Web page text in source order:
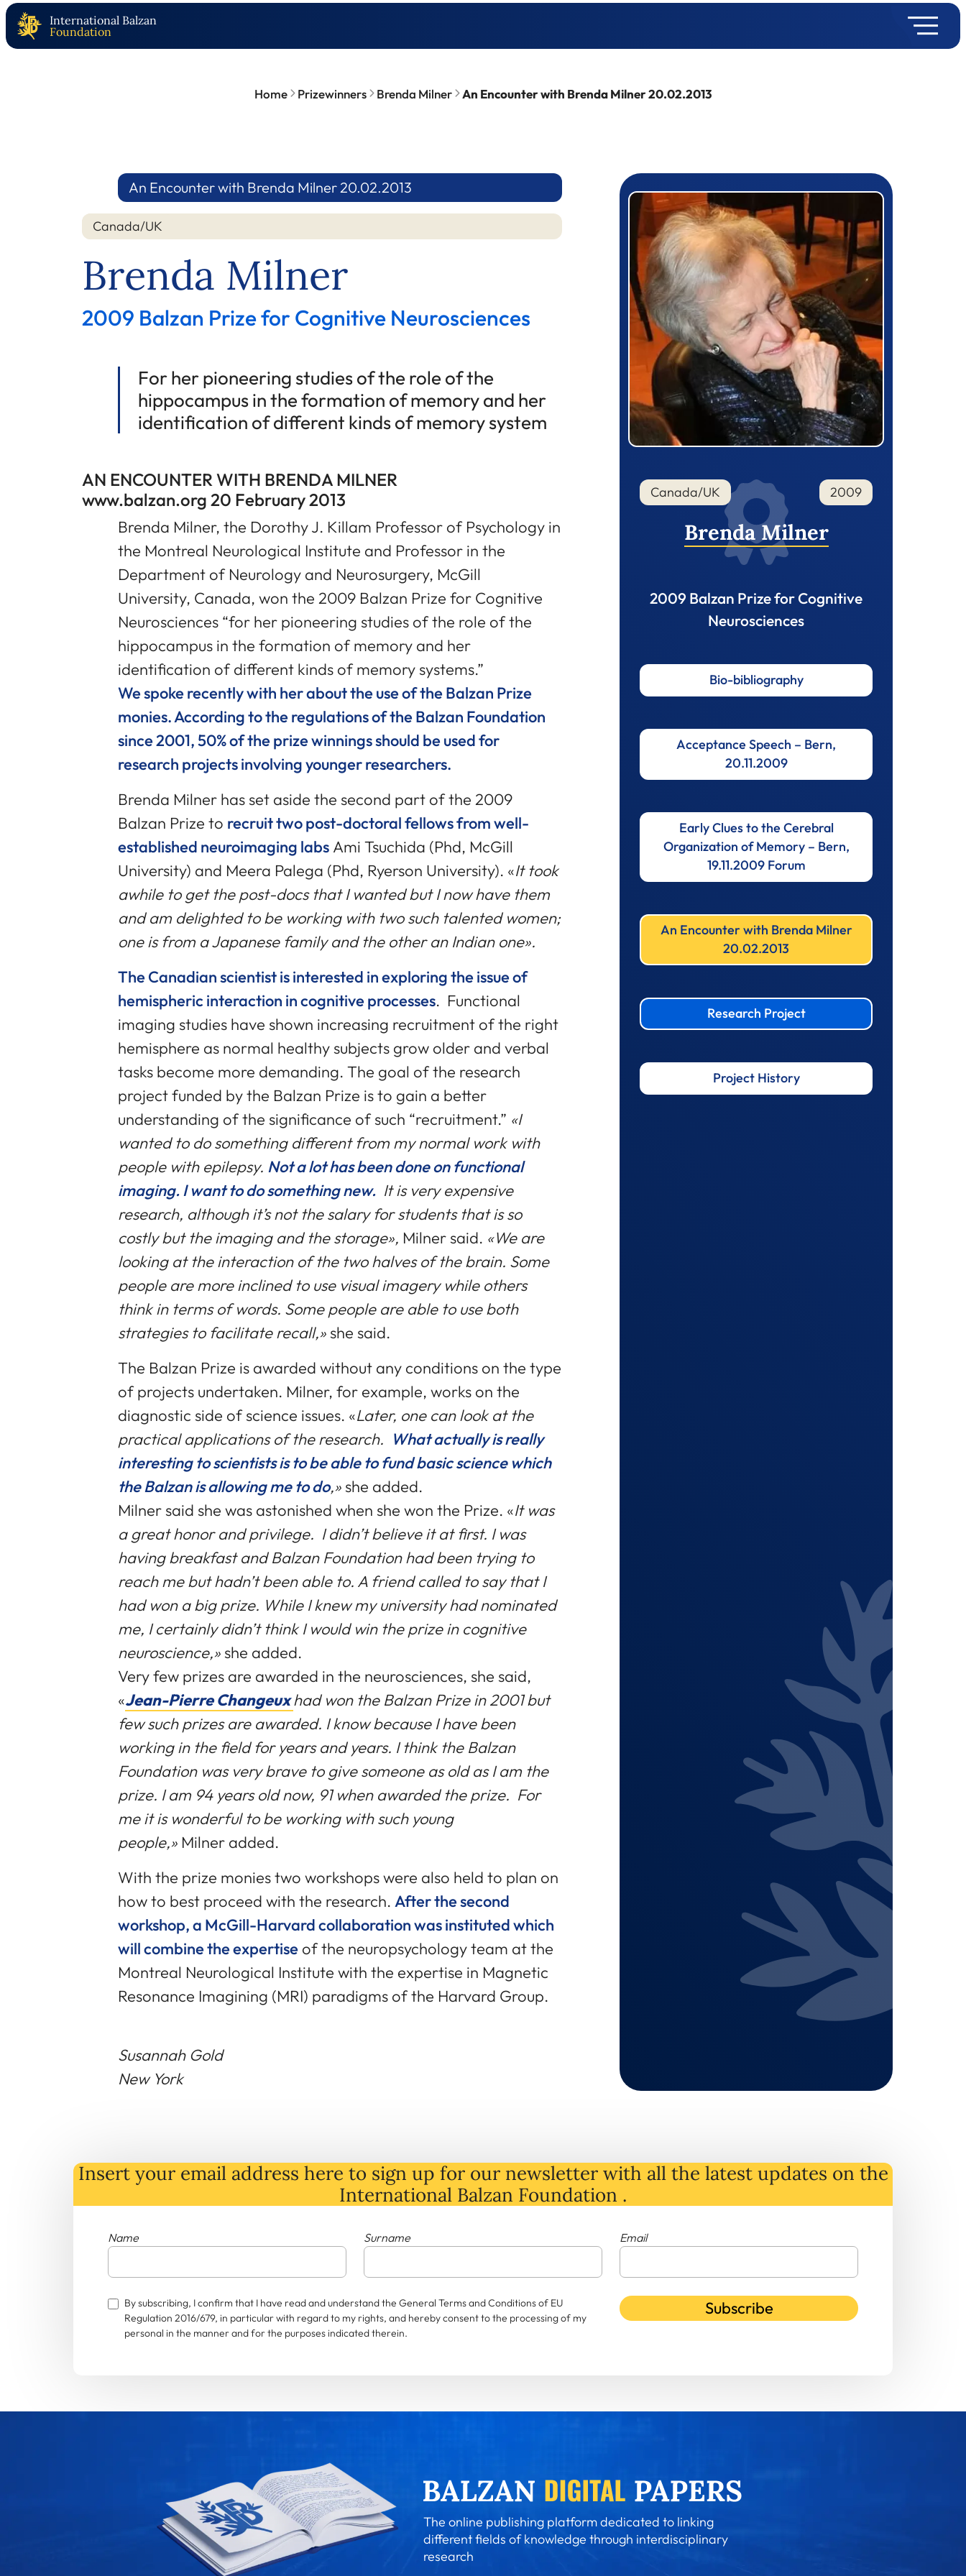
International Balzan
Foundation
Home Prizewinners Brenda Milner An Encounter with Brenda Milner 20.02.2013
An Encounter with Brenda Milner 20.02.2013
Canada/UK
Brenda Milner
2009 Balzan Prize for Cognitive Neurosciences
For her pioneering studies of the role of the
hippocampus in the formation of memory and her
identification of different kinds of memory system
AN ENCOUNTER WITH BRENDA MILNER
www.balzan.org 20 February 2013
Brenda Milner, the Dorothy J. Killam Professor of Psychology in
the Montreal Neurological Institute and Professor in the
Department of Neurology and Neurosurgery, McGill
University, Canada, won the 2009 Balzan Prize for Cognitive
Neurosciences “for her pioneering studies of the role of the
hippocampus in the formation of memory and her
identification of different kinds of memory systems.”
We spoke recently with her about the use of the Balzan Prize
monies. According to the regulations of the Balzan Foundation
since 2001, 50% of the prize winnings should be used for
research projects involving younger researchers.
Brenda Milner has set aside the second part of the 2009
Balzan Prize to recruit two post-doctoral fellows from well-
established neuroimaging labs Ami Tsuchida (Phd, McGill
University) and Meera Palega (Phd, Ryerson University). «It took
awhile to get the post-docs that I wanted but I now have them
and am delighted to be working with two such talented women;
one is from a Japanese family and the other an Indian one».
The Canadian scientist is interested in exploring the issue of
hemispheric interaction in cognitive processes. Functional
imaging studies have shown increasing recruitment of the right
hemisphere as normal healthy subjects grow older and verbal
tasks become more demanding. The goal of the research
project funded by the Balzan Prize is to gain a better
understanding of the significance of such “recruitment.” «I
wanted to do something different from my normal work with
people with epilepsy. Not a lot has been done on functional
imaging. I want to do something new. It is very expensive
research, although it’s not the salary for students that is so
costly but the imaging and the storage», Milner said. «We are
looking at the interaction of the two halves of the brain. Some
people are more inclined to use visual imagery while others
think in terms of words. Some people are able to use both
strategies to facilitate recall,»she said.
The Balzan Prize is awarded without any conditions on the type
of projects undertaken. Milner, for example, works on the
diagnostic side of science issues. «Later, one can look at the
practical applications of the research. What actually is really
interesting to scientists is to be able to fund basic science which
the Balzan is allowing me to do,»she added.
Milner said she was astonished when she won the Prize. «It was
a great honor and privilege. I didn’t believe it at first. I was
having breakfast and Balzan Foundation had been trying to
reach me but hadn’t been able to. A friend called to say that I
had won a big prize. While I knew my university had nominated
me, I certainly didn’t think I would win the prize in cognitive
neuroscience,»she added.
Very few prizes are awarded in the neurosciences, she said,
«Jean-Pierre Changeuxhad won the Balzan Prize in 2001 but
few such prizes are awarded. I know because I have been
working in the field for years and years. I think the Balzan
Foundation was very brave to give someone as old as I am the
prize. I am 94 years old now, 91 when awarded the prize. For
me it is wonderful to be working with such young
people,» Milner added.
With the prize monies two workshops were also held to plan on
how to best proceed with the research. After the second
workshop, a McGill-Harvard collaboration was instituted which
will combine the expertise of the neuropsychology team at the
Montreal Neurological Institute with the expertise in Magnetic
Resonance Imagining (MRI) paradigms of the Harvard Group.
Susannah Gold
New York
Prizewinner detail
Canada/UK 2009
Brenda Milner
2009 Balzan Prize for Cognitive
Neurosciences
Bio-bibliography
Acceptance Speech – Bern,
20.11.2009
Early Clues to the Cerebral
Organization of Memory – Bern,
19.11.2009 Forum
An Encounter with Brenda Milner
20.02.2013
Research Project
Project History
Insert your email address here to sign up for our newsletter with all the latest updates on the
International Balzan Foundation .
Name Surname Email
By subscribing, I confirm that I have read and understand the General Terms and Conditions of EU
Regulation 2016/679, in particular with regard to my rights, and hereby consent to the processing of my
personal in the manner and for the purposes indicated therein.
Subscribe
The online publishing platform dedicated to linking
different fields of knowledge through interdisciplinary
research